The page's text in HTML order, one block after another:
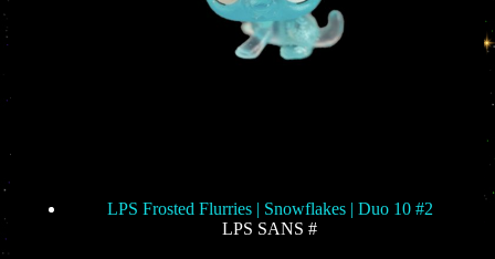
LPS Frosted Flurries | Snowflakes | Duo 10 #2
LPS SANS #